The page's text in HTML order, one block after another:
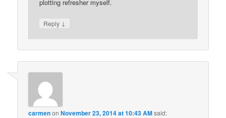
plotting refresher myself.
Reply ↓
carmenonNovember 23, 2014 at 10:43 AMsaid: